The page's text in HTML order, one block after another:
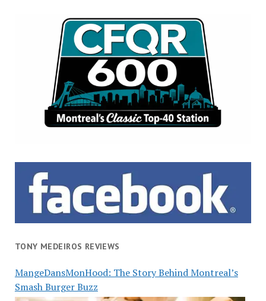
TONY MEDEIROS REVIEWS
MangeDansMonHood: The Story Behind Montreal’s
Smash Burger Buzz